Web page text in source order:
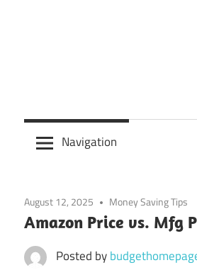
Navigation
August 12, 2025 Money Saving Tips
Amazon Price vs. Mfg
Posted by